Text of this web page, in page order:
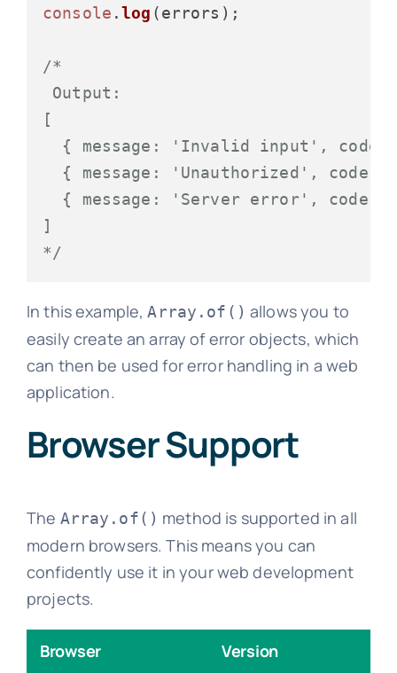
console .log (errors);
/*
Output:
[
{ message: 'Invalid input', code:
{ message: 'Unauthorized', code:
{ message: 'Server error', code:
]
*/
In this example,Array.of() allows you to
easily create an array of error objects, which
can then be used for error handling in a web
application.
Browser Support
The Array.of() method is supported in all
modern browsers. This means you can
confidently use it in your web development
projects.
Browser Version